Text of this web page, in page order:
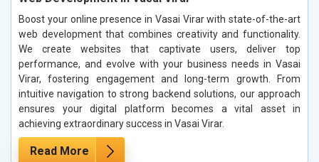
Boost your online presence in Vasai Virar with state-of-the-art
web development that combines creativity and functionality.
We create websites that captivate users, deliver top
performance, and evolve with your business needs in Vasai
Virar, fostering engagement and long-term growth. From
intuitive navigation to strong backend solutions, our approach
ensures your digital platform becomes a vital asset in
achieving extraordinary success in Vasai Virar.
Read More